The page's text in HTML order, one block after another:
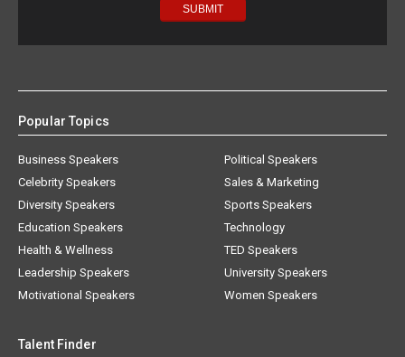
Popular Topics
Business Speakers
Celebrity Speakers
Diversity Speakers
Education Speakers
Health & Wellness
Leadership Speakers
Motivational Speakers
Political Speakers
Sales & Marketing
Sports Speakers
Technology
TED Speakers
University Speakers
Women Speakers
Talent Finder